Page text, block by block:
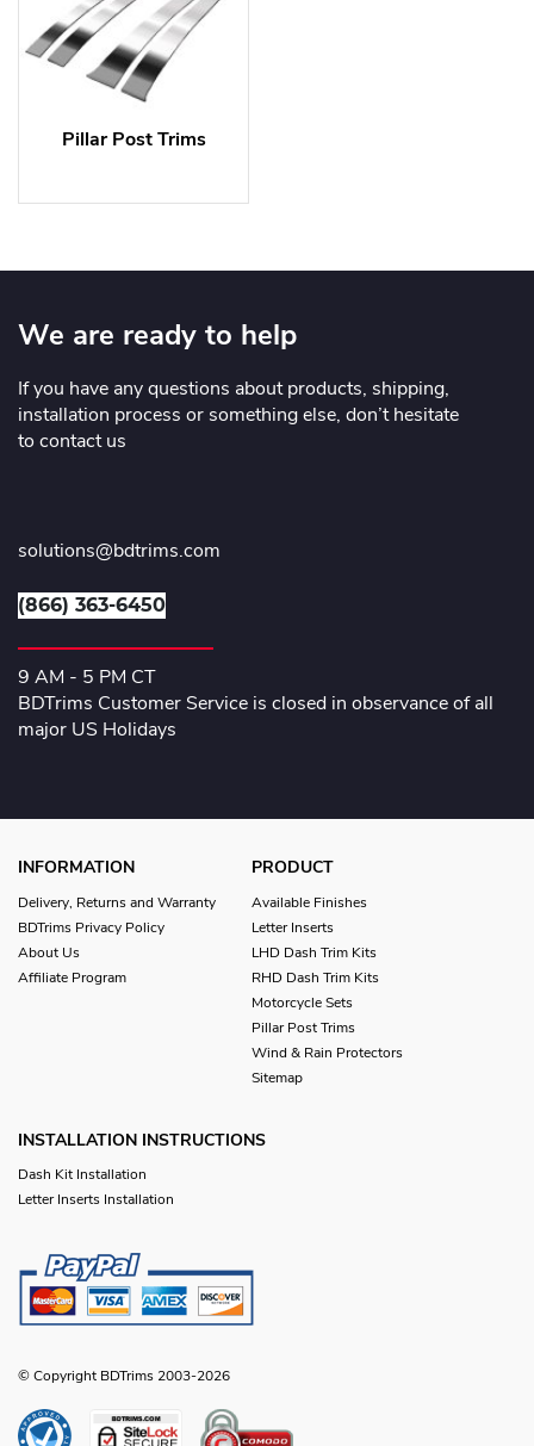
Pillar Post Trims
We are ready to help
If you have any questions about products, shipping,
installation process or something else, don’t hesitate
to contact us
solutions@bdtrims.com
(866) 363-6450
9 AM - 5 PM CT
BDTrims Customer Service is closed in observance of all
major US Holidays
INFORMATION
Delivery, Returns and Warranty
BDTrims Privacy Policy
About Us
Affiliate Program
PRODUCT
Available Finishes
Letter Inserts
LHD Dash Trim Kits
RHD Dash Trim Kits
Motorcycle Sets
Pillar Post Trims
Wind & Rain Protectors
Sitemap
INSTALLATION INSTRUCTIONS
Dash Kit Installation
Letter Inserts Installation
© Copyright BDTrims 2003-2026